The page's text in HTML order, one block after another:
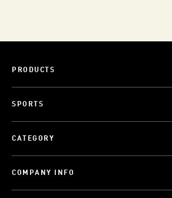
PRODUCTS
SPORTS
CATEGORY
COMPANY INFO